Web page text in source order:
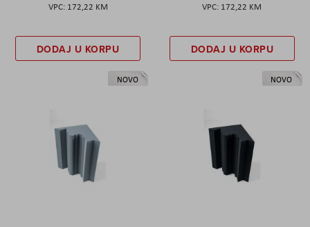
172,22 KM
DODAJ U KORPU
172,22 KM
DODAJ U KORPU
NOVO NOVO